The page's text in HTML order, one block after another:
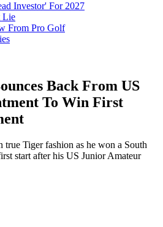
Investor' For 2027
Lie
From Pro Golf
Back From US
To Win First
true Tiger fashion as he won a South
start after his US Junior Amateur